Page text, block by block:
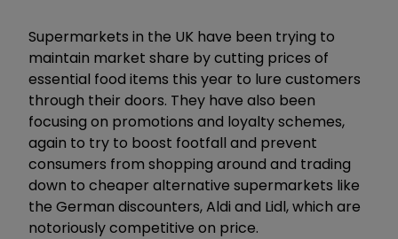
Supermarkets in the UK have been trying to
maintain market share by cutting prices of
essential food items this year to lure customers
through their doors. They have also been
focusing on promotions and loyalty schemes,
again to try to boost footfall and prevent
consumers from shopping around and trading
down to cheaper alternative supermarkets like
the German discounters, Aldi and Lidl, which are
notoriously competitive on price.